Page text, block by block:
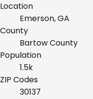
Location
Emerson, GA
County
BartowCounty
Population
1.5k
ZIP Codes
30137